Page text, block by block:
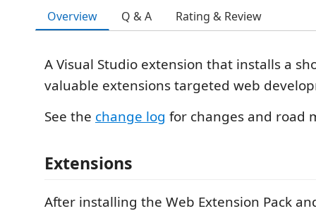
Overview Q & A Rating & Review
A Visual Studio extension that installs a
valuable extensions targeted web
See the change log for changes and road
Extensions
After installing the Web Extension Pack